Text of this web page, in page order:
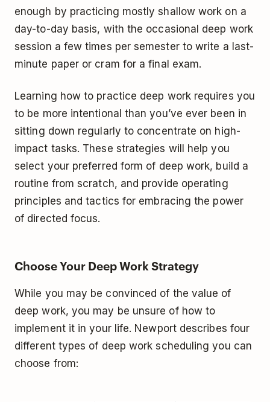
enough by practicing mostly shallow work on a
day-to-day basis, with the occasional deep work
session a few times per semester to write a last-
minute paper or cram for a final exam.
Learning how to practice deep work requires you
to be more intentional than you’ve ever been in
sitting down regularly to concentrate on high-
impact tasks. These strategies will help you
select your preferred form of deep work, build a
routine from scratch, and provide operating
principles and tactics for embracing the power
of directed focus.
Choose Your Deep Work Strategy
While you may be convinced of the value of
deep work, you may be unsure of how to
implement it in your life. Newport describes four
different types of deep work scheduling you can
choose from: